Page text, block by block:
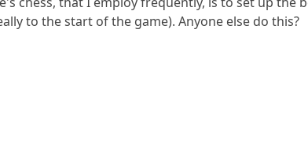
to the start of the game). Anyone else do this?